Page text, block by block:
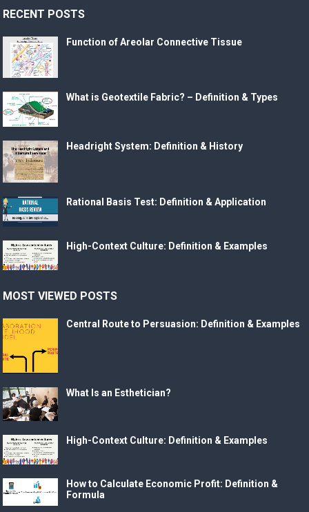
RECENT POSTS
Function of Areolar Connective Tissue
What is Geotextile Fabric? – Definition & Types
Headright System: Definition & History
Rational Basis Test: Definition & Application
High-Context Culture: Definition & Examples
MOST VIEWED POSTS
Central Route to Persuasion: Definition & Examples
What Is an Esthetician?
High-Context Culture: Definition & Examples
How to Calculate Economic Profit: Definition &
Formula